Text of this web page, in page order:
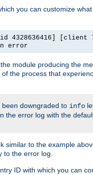
you can customize
[client
error
module producing the
the process that
been downgraded to info
the error log with the
to the example
to the error log.
ID with which you can